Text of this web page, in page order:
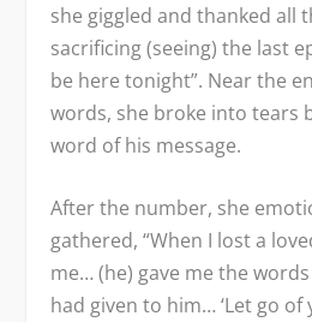
she giggled and thanked all
sacrificing (seeing) the last
be here tonight”. Near the
words, she broke into tears
word of his message.
After the number, she
gathered, “When I lost a
me… (he) gave me the
had given to him… ‘Let go